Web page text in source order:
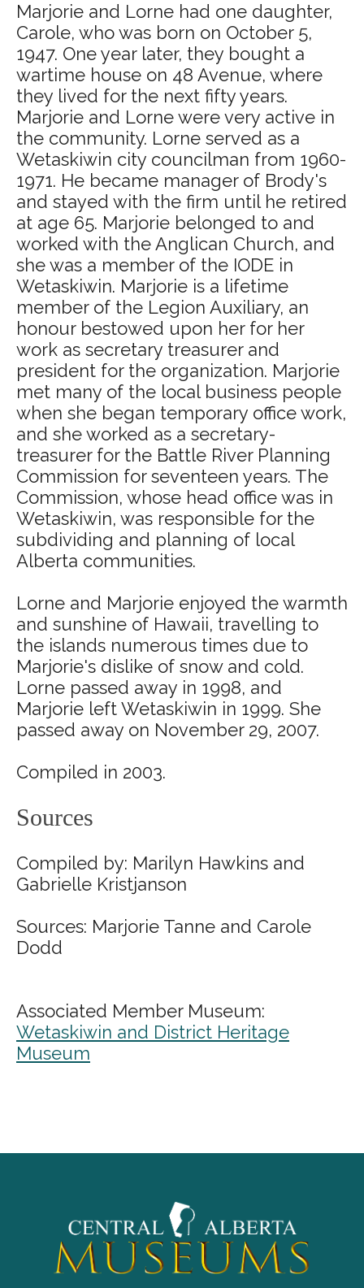
Marjorie and Lorne had one daughter,
Carole, who was born on October 5,
1947. One year later, they bought a
wartime house on 48 Avenue, where
they lived for the next fifty years.
Marjorie and Lorne were very active in
the community. Lorne served as a
Wetaskiwin city councilman from 1960-
1971. He became manager of Brody's
and stayed with the firm until he retired
at age 65. Marjorie belonged to and
worked with the Anglican Church, and
she was a member of the IODE in
Wetaskiwin. Marjorie is a lifetime
member of the Legion Auxiliary, an
honour bestowed upon her for her
work as secretary treasurer and
president for the organization. Marjorie
met many of the local business people
when she began temporary office work,
and she worked as a secretary-
treasurer for the Battle River Planning
Commission for seventeen years. The
Commission, whose head office was in
Wetaskiwin, was responsible for the
subdividing and planning of local
Alberta communities.
Lorne and Marjorie enjoyed the warmth
and sunshine of Hawaii, travelling to
the islands numerous times due to
Marjorie's dislike of snow and cold.
Lorne passed away in 1998, and
Marjorie left Wetaskiwin in 1999. She
passed away on November 29, 2007.
Compiled in 2003.
Sources
Compiled by: Marilyn Hawkins and
Gabrielle Kristjanson
Sources: Marjorie Tanne and Carole
Dodd
Associated Member Museum:
Wetaskiwin and District Heritage
Museum